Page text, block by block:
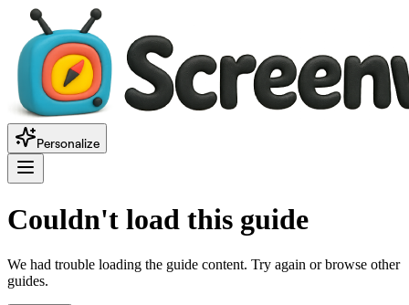
Personalize
Couldn't load this guide
We had trouble loading the guide content. Try again or browse other
guides.